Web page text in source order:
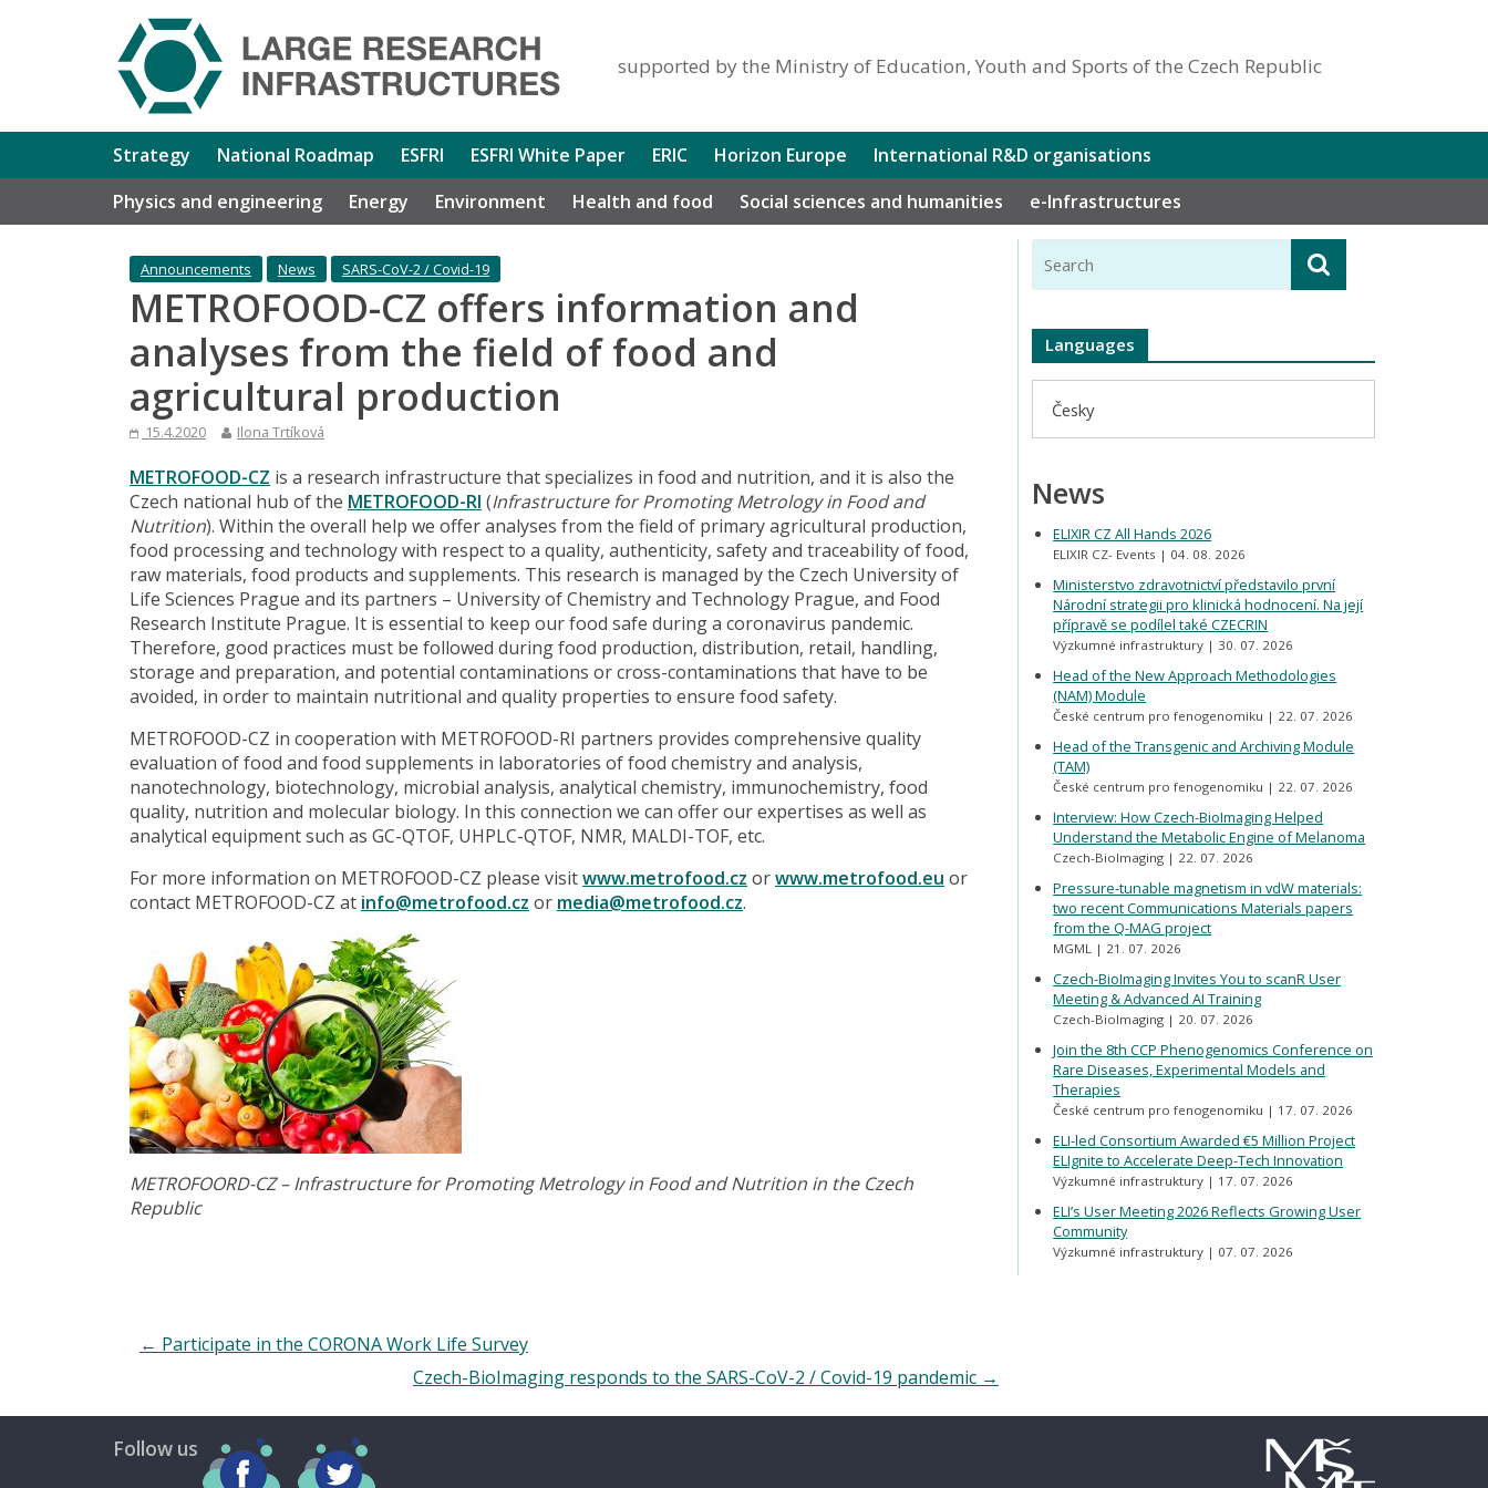
supported by the Ministry of Education, Youth and Sports of the Czech Republic
Strategy National Roadmap ESFRI ESFRI White Paper ERIC Horizon Europe
International R&D organisations
Physics and engineering
Energy Environment Health and food Social sciences and humanities e-Infrastructures
Announcements News SARS-CoV-2 / Covid-19
METROFOOD-CZ offers information and
analyses from the field of food and
agricultural production
15.4.2020 Ilona Trtíková
METROFOOD-CZ is a research infrastructure that specializes in food and nutrition, and it is also the
Czech national hub of the METROFOOD-RI (Infrastructure for Promoting Metrology in Food and
Nutrition). Within the overall help we offer analyses from the field of primary agricultural production,
food processing and technology with respect to a quality, authenticity, safety and traceability of food,
raw materials, food products and supplements. This research is managed by the Czech University of
Life Sciences Prague and its partners – University of Chemistry and Technology Prague, and Food
Research Institute Prague. It is essential to keep our food safe during a coronavirus pandemic.
Therefore, good practices must be followed during food production, distribution, retail, handling,
storage and preparation, and potential contaminations or cross-contaminations that have to be
avoided, in order to maintain nutritional and quality properties to ensure food safety.
METROFOOD-CZ in cooperation with METROFOOD-RI partners provides comprehensive quality
evaluation of food and food supplements in laboratories of food chemistry and analysis,
nanotechnology, biotechnology, microbial analysis, analytical chemistry, immunochemistry, food
quality, nutrition and molecular biology. In this connection we can offer our expertises as well as
analytical equipment such as GC-QTOF, UHPLC-QTOF, NMR, MALDI-TOF, etc.
For more information on METROFOOD-CZ please visitwww.metrofood.cz orwww.metrofood.eu or
contact METROFOOD-CZ at info@metrofood.cz or media@metrofood.cz.
METROFOORD-CZ – Infrastructure for Promoting Metrology in Food and Nutrition in the Czech
Republic
← Participate in the CORONA Work Life Survey
Czech-BioImaging responds to the SARS-CoV-2 / Covid-19 pandemic →
Languages
Česky
News
ELIXIR CZ All Hands 2026
ELIXIR CZ- Events 04. 08. 2026
Ministerstvo zdravotnictví představilo první
Národní strategii pro klinická hodnocení. Na její
přípravě se podílel také CZECRIN
Výzkumné infrastruktury 30. 07. 2026
Head of the New Approach Methodologies
(NAM) Module
České centrum pro fenogenomiku 22. 07. 2026
Head of the Transgenic and Archiving Module
(TAM)
České centrum pro fenogenomiku 22. 07. 2026
Interview: How Czech-BioImaging Helped
Understand the Metabolic Engine of Melanoma
Czech-BioImaging 22. 07. 2026
Pressure-tunable magnetism in vdW materials:
two recent Communications Materials papers
from the Q-MAG project
MGML 21. 07. 2026
Czech-BioImaging Invites You to scanR User
Meeting & Advanced AI Training
Czech-BioImaging 20. 07. 2026
Join the 8th CCP Phenogenomics Conference on
Rare Diseases, Experimental Models and
Therapies
České centrum pro fenogenomiku 17. 07. 2026
ELI-led Consortium Awarded €5 Million Project
ELIgnite to Accelerate Deep-Tech Innovation
Výzkumné infrastruktury 17. 07. 2026
ELI’s User Meeting 2026 Reflects Growing User
Community
Výzkumné infrastruktury 07. 07. 2026
Follow us